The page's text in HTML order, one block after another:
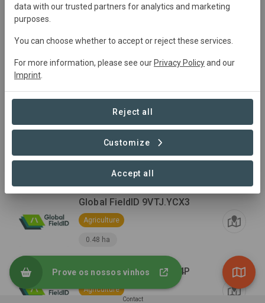
Infrastructure
Vineyard
29.97 ha
Global FieldID 9VTJ.YCX3
Agriculture
0.48 ha
Global FieldID 9VTJ.YC4P
Agriculture
Contact
Prove os nossos vinhos
data with our trusted partners for analytics and marketing
purposes.
You can choose whether to accept or reject these services.
For more information, please see our Privacy Policyand our
Imprint
Reject all
Customize
Accept all